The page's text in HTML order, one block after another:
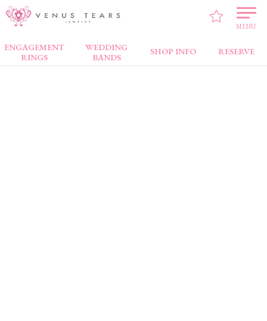
MENU
ENGAGEMENT
RINGS
WEDDING
BANDS
SHOP INFO RESERVE
VENUS TEARS > Brand> LUGAR BONITO